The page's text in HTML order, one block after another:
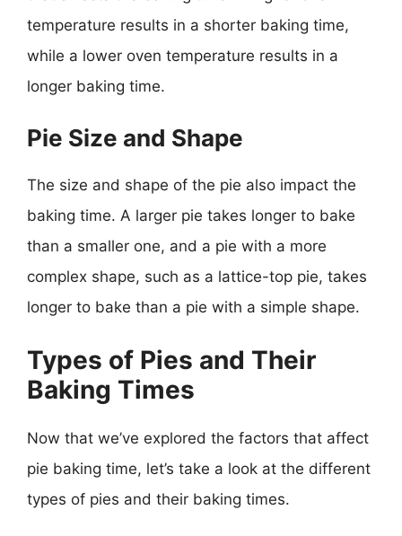
temperature results in a shorter baking time,
while a lower oven temperature results in a
longer baking time.
Pie Size and Shape
The size and shape of the pie also impact the
baking time. A larger pie takes longer to bake
than a smaller one, and a pie with a more
complex shape, such as a lattice-top pie, takes
longer to bake than a pie with a simple shape.
Types of Pies and Their
Baking Times
Now that we’ve explored the factors that affect
pie baking time, let’s take a look at the different
types of pies and their baking times.